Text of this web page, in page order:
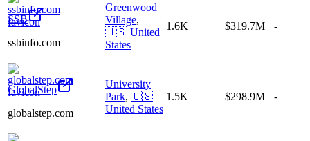
SSB
ssbinfo.com
Greenwood
Village,
🇺🇸 United
States
1.6K $319.7M -
GlobalStep
globalstep.com
University
Park, 🇺🇸
United States
1.5K $298.9M -